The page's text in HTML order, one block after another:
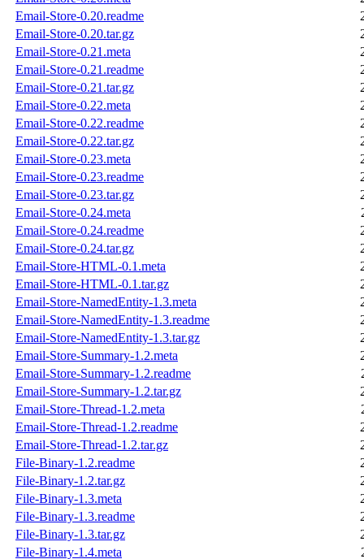
Email-Store-0.20.readme
Email-Store-0.20.tar.gz
Email-Store-0.21.meta
Email-Store-0.21.readme
Email-Store-0.21.tar.gz
Email-Store-0.22.meta
Email-Store-0.22.readme
Email-Store-0.22.tar.gz
Email-Store-0.23.meta
Email-Store-0.23.readme
Email-Store-0.23.tar.gz
Email-Store-0.24.meta
Email-Store-0.24.readme
Email-Store-0.24.tar.gz
Email-Store-HTML-0.1.meta
Email-Store-HTML-0.1.tar.gz
Email-Store-NamedEntity-1.3.meta
Email-Store-NamedEntity-1.3.readme
Email-Store-NamedEntity-1.3.tar.gz
Email-Store-Summary-1.2.meta
Email-Store-Summary-1.2.readme
Email-Store-Summary-1.2.tar.gz
Email-Store-Thread-1.2.meta
Email-Store-Thread-1.2.readme
Email-Store-Thread-1.2.tar.gz
File-Binary-1.2.readme
File-Binary-1.2.tar.gz
File-Binary-1.3.meta
File-Binary-1.3.readme
File-Binary-1.3.tar.gz
File-Binary-1.4.meta